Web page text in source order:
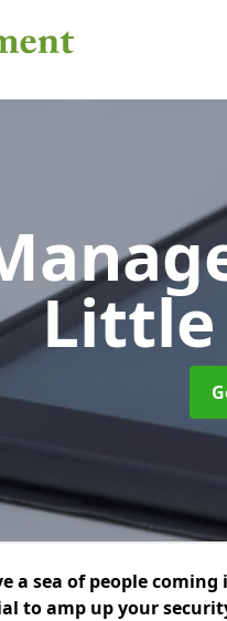
Little
a sea of people
to amp up your